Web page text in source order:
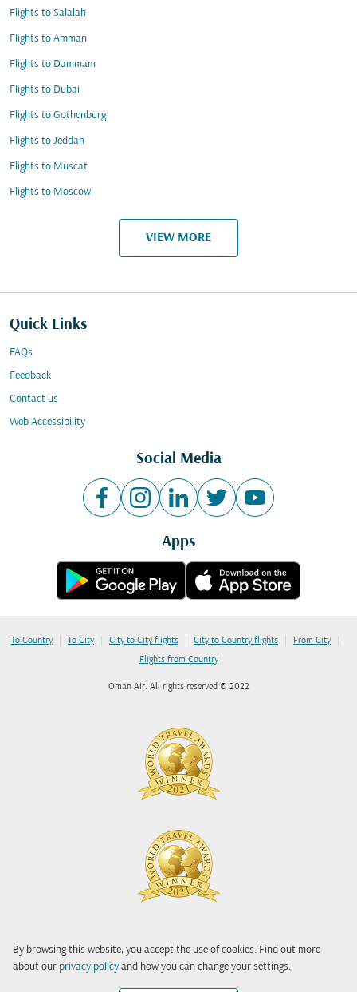
By browsing this website, you accept the use of cookies. Find out more
about our privacy policy and how you can change your settings.
Flights to Salalah
Flights to Amman
Flights to Dammam
Flights to Dubai
Flights to Gothenburg
Flights to Jeddah
Flights to Muscat
Flights to Moscow
VIEW MORE
Quick Links
FAQs
Feedback
Contact us
Web Accessibility
Social Media
Apps
To Country | To City | City to City flights | City to Country flights | From City |
Flights from Country
Oman Air. All rights reserved © 2022